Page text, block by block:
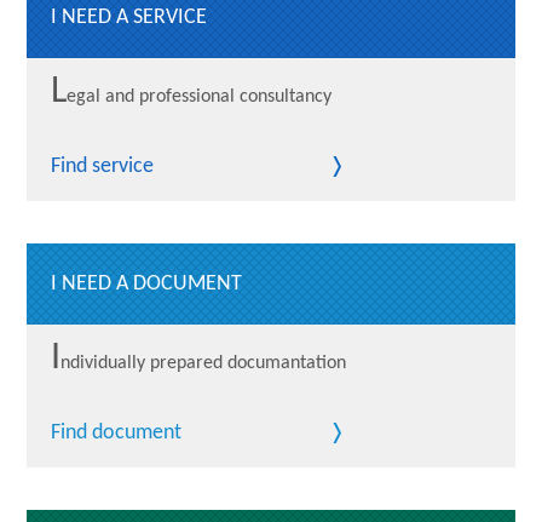
I NEED A SERVICE
Legal and professional consultancy
Find service
I NEED A DOCUMENT
Individually prepared documantation
Find document